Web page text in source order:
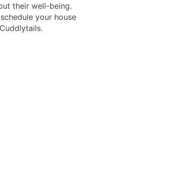
their well-being.
your house